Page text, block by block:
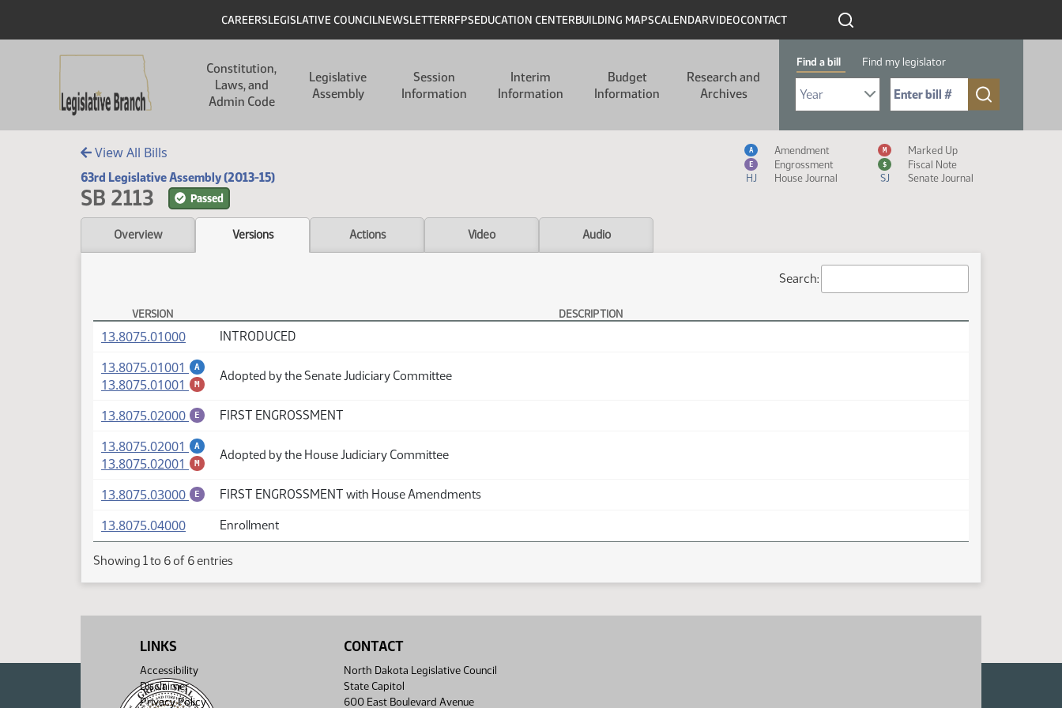
Header
CAREERSLEGISLATIVE COUNCILNEWSLETTERRFPSEDUCATION CENTERBUILDING MAPSCALENDARVIDEOCONTACT
Constitution,
Laws, and
Admin Code
Legislative
Assembly
Session
Information
Interim
Information
Budget
Information
Research and
Archives
Find a bill Find my legislator
Select Bill Year
Send me to Bill No. (for example: 9999):
View All Bills
63rd Legislative Assembly (2013-15)
SB 2113 Passed
Measure Icon Legend
A Amendment M Marked Up
E Engrossment $
Fiscal Note
HJ
House Journal SJ Senate Journal
Overview Versions Actions Video Audio
Search:
SB 2113 Versions
VERSION DESCRIPTION
13.8075.01000(PDF) INTRODUCED
13.8075.01001 A
(PDF)
13.8075.01001
M (PDF)
Adopted by the Senate Judiciary Committee
13.8075.02000 E (PDF)
FIRST ENGROSSMENT
13.8075.02001 A
(PDF)
13.8075.02001
M (PDF)
Adopted by the House Judiciary Committee
13.8075.03000 E (PDF)
FIRST ENGROSSMENT with House Amendments
13.8075.04000(PDF) Enrollment
Showing 1 to 6 of 6 entries
LINKS
Accessibility
Disclaimer
Privacy Policy
CONTACT
North Dakota Legislative Council
State Capitol
600 East Boulevard Avenue